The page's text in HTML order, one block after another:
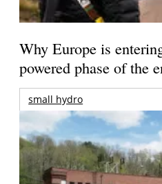
Why Europe is
powered phase of the
small hydro